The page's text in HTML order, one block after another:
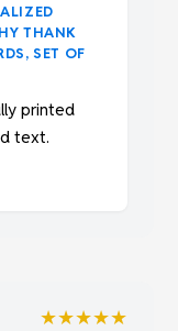
THANK
SET OF
printed
text.
★★★★★